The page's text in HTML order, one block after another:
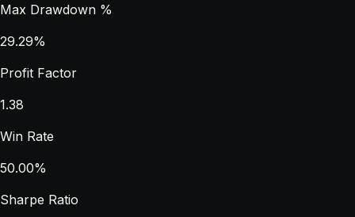
Max Drawdown %
29.29%
Profit Factor
1.38
Win Rate
50.00%
Sharpe Ratio